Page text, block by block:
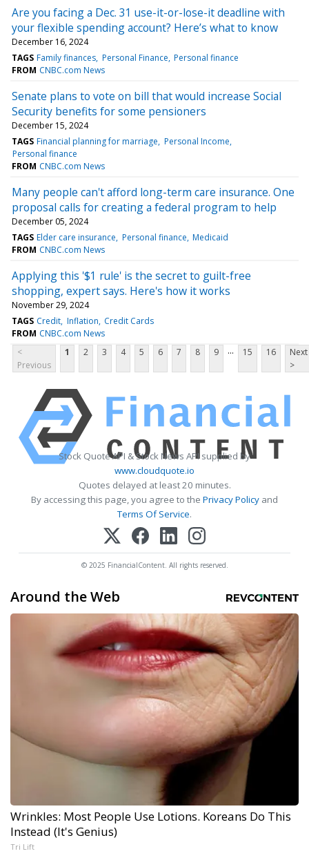
Are you facing a Dec. 31 use-it-or-lose-it deadline with
your flexible spending account? Here’s what to know
December 16, 2024
TAGS Family finances Personal Finance Personal finance
FROM CNBC.com News
Senate plans to vote on bill that would increase Social
Security benefits for some pensioners
December 15, 2024
TAGS Financial planning for marriage Personal Income
Personal finance
FROM CNBC.com News
Many people can't afford long-term care insurance. One
proposal calls for creating a federal program to help
December 05, 2024
TAGS Elder care insurance Personal finance Medicaid
FROM CNBC.com News
Applying this '$1 rule' is the secret to guilt-free
shopping, expert says. Here's how it works
November 29, 2024
TAGS Credit Inflation Credit Cards
FROM CNBC.com News
<
Previous
1 2 3 4 5 6 7 8 9 ... 15 16
Next
>
Stock Quote API & Stock News API supplied by
www.cloudquote.io
Quotes delayed at least 20 minutes.
By accessing this page, you agree to the Privacy Policy and
Terms Of Service.
© 2025 FinancialContent. All rights reserved.
Around the Web
Wrinkles: Most People Use Lotions. Koreans Do This
Instead (It's Genius)
Tri Lift